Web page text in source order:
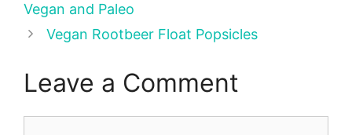
Vegan and Paleo
Vegan Rootbeer Float Popsicles
Leave a Comment